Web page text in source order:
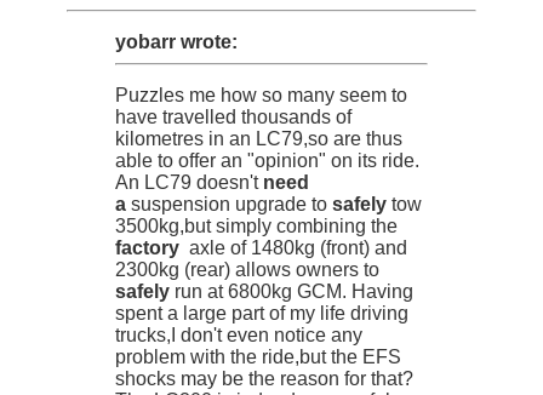
yobarr wrote:
Puzzles me how so many seem to
have travelled thousands of
kilometres in an LC79,so are thus
able to offer an "opinion" on its ride.
An LC79 doesn't need
a suspension upgrade to safely tow
3500kg,but simply combining the
factory axle of 1480kg (front) and
2300kg (rear) allows owners to
safely run at 6800kg GCM. Having
spent a large part of my life driving
trucks,I don't even notice any
problem with the ride,but the EFS
shocks may be the reason for that?